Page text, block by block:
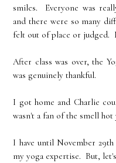
smiles. Everyone was
and there were so many
felt out of place or judged.
After class was over, the
was genuinely thankful.
I got home and Charlie
wasn't a fan of the smell
I have until November
my yoga expertise. But,